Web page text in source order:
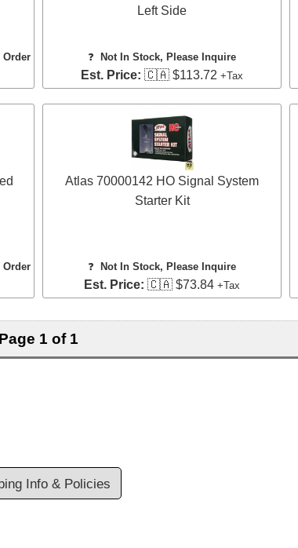
Order
Left Side
❓ Not In Stock, Please Inquire
Est. Price: 🇨🇦 $113.72 +Tax
Order
Atlas 70000142 HO Signal System
Starter Kit
❓ Not In Stock, Please Inquire
Est. Price: 🇨🇦 $73.84 +Tax
Page 1 of 1
Info & Policies